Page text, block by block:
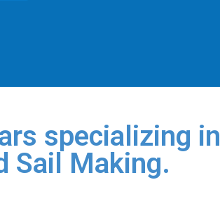
specializing in
Sail Making.